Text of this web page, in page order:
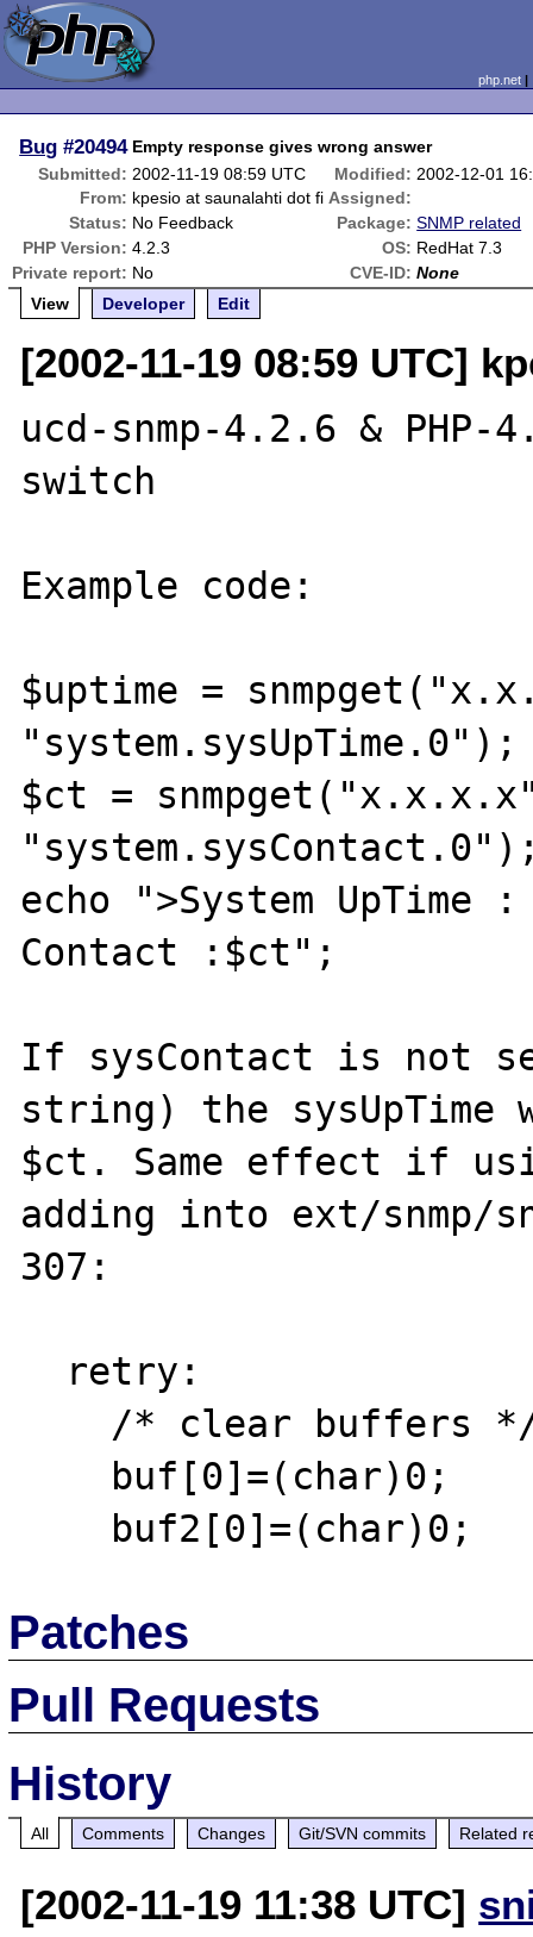
php.net
Bug #20494 Empty response gives wrong answer
Submitted: 2002-11-19 08:59 UTC Modified: 2002-12-01
From: kpesio at saunalahti dot fi Assigned:
Status: No Feedback Package: SNMP related
PHP Version: 4.2.3 OS: RedHat 7.3
Private report: No CVE-ID: None
View
Developer Edit
[2002-11-19 08:59 UTC]
ucd-snmp-4.2.6 & PHP-
switch
Example code:
$uptime =
"system.sysUpTime.0");
$ct =
echo ">System UpTime :
Contact :$ct";
If sysContact is not
string) the sysUpTime
$ct. Same effect if
adding into ext/snmp/
307:
Patches
Pull Requests
History
All Comments Changes Git/SVN commits Related
[2002-11-19 11:38 UTC]